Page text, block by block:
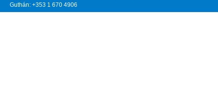
Guthán: +353 1 670 4906